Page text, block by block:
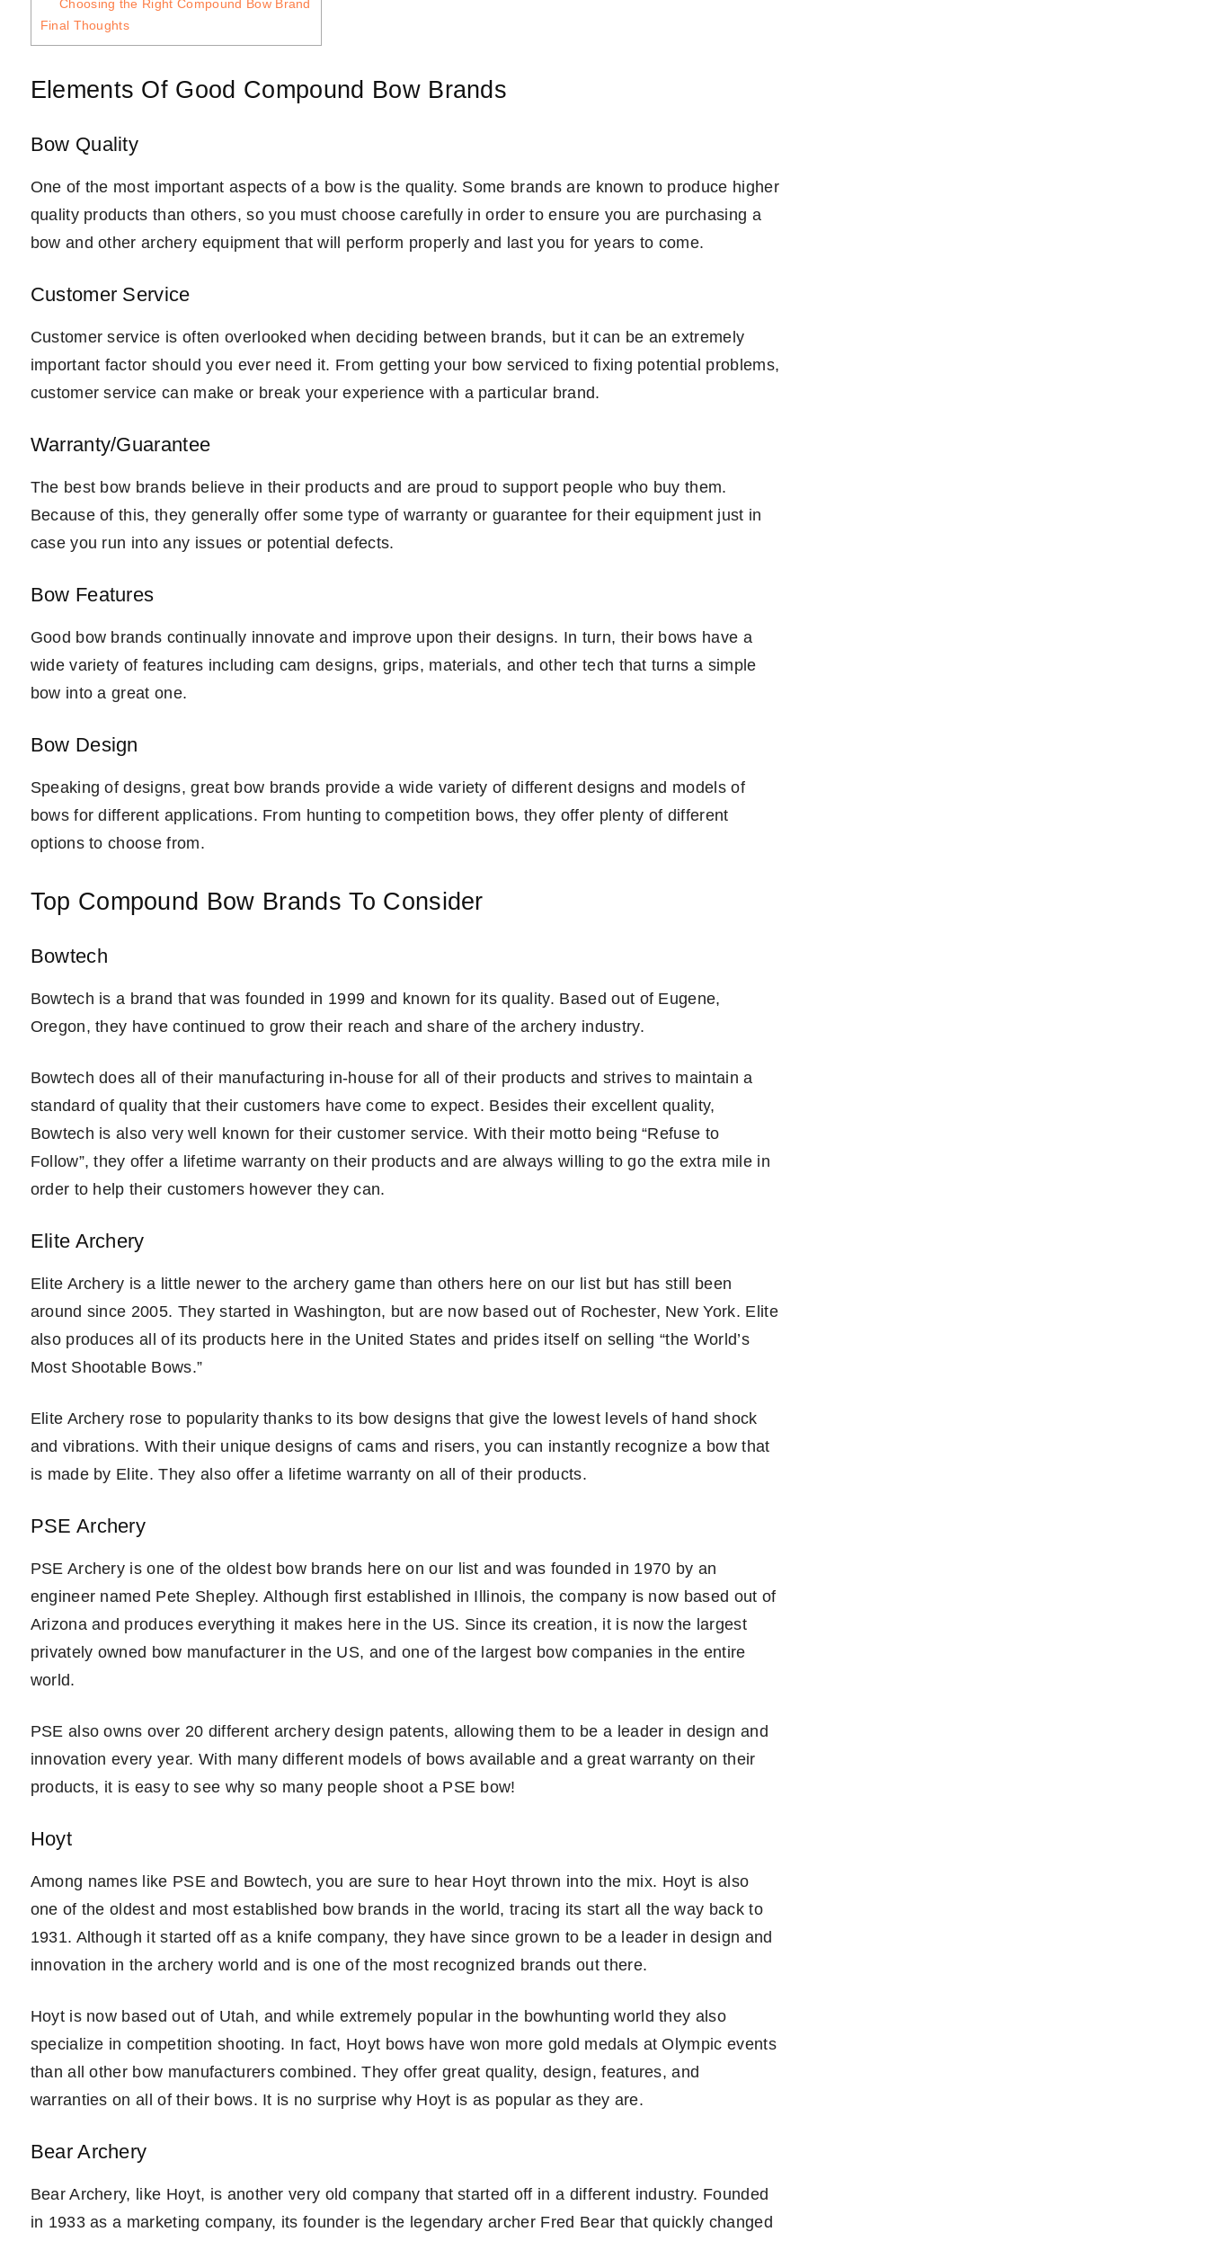
Choosing the Right Compound Bow Brand
Final Thoughts
Elements Of Good Compound Bow Brands
Bow Quality
One of the most important aspects of a bow is the quality. Some brands are known to produce higher
quality products than others, so you must choose carefully in order to ensure you are purchasing a
bow and other archery equipment that will perform properly and last you for years to come.
Customer Service
Customer service is often overlooked when deciding between brands, but it can be an extremely
important factor should you ever need it. From getting your bow serviced to fixing potential problems,
customer service can make or break your experience with a particular brand.
Warranty/Guarantee
The best bow brands believe in their products and are proud to support people who buy them.
Because of this, they generally offer some type of warranty or guarantee for their equipment just in
case you run into any issues or potential defects.
Bow Features
Good bow brands continually innovate and improve upon their designs. In turn, their bows have a
wide variety of features including cam designs, grips, materials, and other tech that turns a simple
bow into a great one.
Bow Design
Speaking of designs, great bow brands provide a wide variety of different designs and models of
bows for different applications. From hunting to competition bows, they offer plenty of different
options to choose from.
Top Compound Bow Brands To Consider
Bowtech
Bowtech is a brand that was founded in 1999 and known for its quality. Based out of Eugene,
Oregon, they have continued to grow their reach and share of the archery industry.
Bowtech does all of their manufacturing in-house for all of their products and strives to maintain a
standard of quality that their customers have come to expect. Besides their excellent quality,
Bowtech is also very well known for their customer service. With their motto being “Refuse to
Follow”, they offer a lifetime warranty on their products and are always willing to go the extra mile in
order to help their customers however they can.
Elite Archery
Elite Archery is a little newer to the archery game than others here on our list but has still been
around since 2005. They started in Washington, but are now based out of Rochester, New York. Elite
also produces all of its products here in the United States and prides itself on selling “the World’s
Most Shootable Bows.”
Elite Archery rose to popularity thanks to its bow designs that give the lowest levels of hand shock
and vibrations. With their unique designs of cams and risers, you can instantly recognize a bow that
is made by Elite. They also offer a lifetime warranty on all of their products.
PSE Archery
PSE Archery is one of the oldest bow brands here on our list and was founded in 1970 by an
engineer named Pete Shepley. Although first established in Illinois, the company is now based out of
Arizona and produces everything it makes here in the US. Since its creation, it is now the largest
privately owned bow manufacturer in the US, and one of the largest bow companies in the entire
world.
PSE also owns over 20 different archery design patents, allowing them to be a leader in design and
innovation every year. With many different models of bows available and a great warranty on their
products, it is easy to see why so many people shoot a PSE bow!
Hoyt
Among names like PSE and Bowtech, you are sure to hear Hoyt thrown into the mix. Hoyt is also
one of the oldest and most established bow brands in the world, tracing its start all the way back to
1931. Although it started off as a knife company, they have since grown to be a leader in design and
innovation in the archery world and is one of the most recognized brands out there.
Hoyt is now based out of Utah, and while extremely popular in the bowhunting world they also
specialize in competition shooting. In fact, Hoyt bows have won more gold medals at Olympic events
than all other bow manufacturers combined. They offer great quality, design, features, and
warranties on all of their bows. It is no surprise why Hoyt is as popular as they are.
Bear Archery
Bear Archery, like Hoyt, is another very old company that started off in a different industry. Founded
in 1933 as a marketing company, its founder is the legendary archer Fred Bear that quickly changed